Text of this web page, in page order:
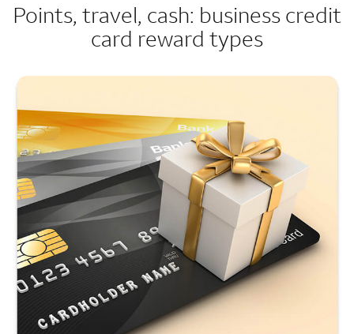
Points, travel, cash: business credit
card reward types